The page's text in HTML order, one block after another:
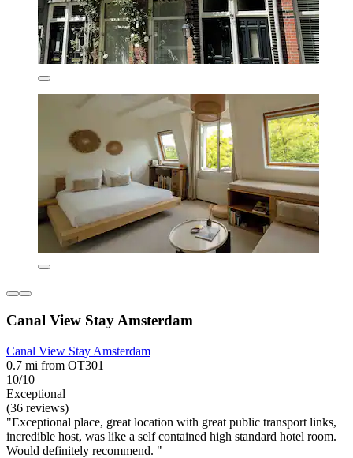
Canal View Stay Amsterdam
Canal View Stay Amsterdam
0.7 mi from OT301
10/10
Exceptional
(36 reviews)
"Exceptional place, great location with great public transport links,
incredible host, was like a self contained high standard hotel room.
Would definitely recommend. "